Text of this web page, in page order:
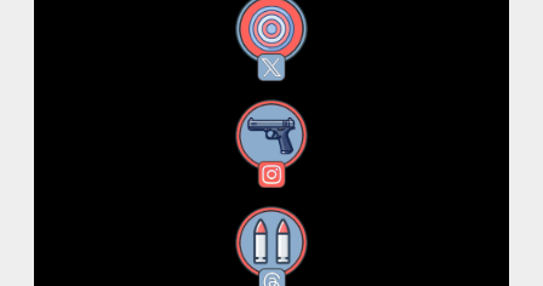
X
Instagram
Threads